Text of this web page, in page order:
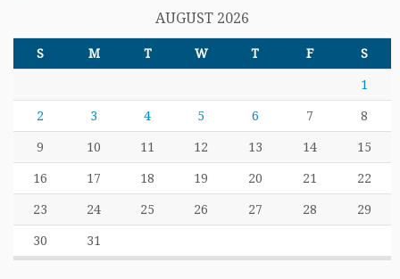
AUGUST 2026
S M T W T F S
1
2 3 4 5 6 7 8
9 10 11 12 13 14 15
16 17 18 19 20 21 22
23 24 25 26 27 28 29
30 31